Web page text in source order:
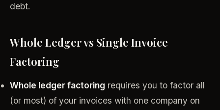
debt.
Whole Ledger vs Single Invoice
Factoring
Whole ledger factoring requires you to factor all
(or most) of your invoices with one company on